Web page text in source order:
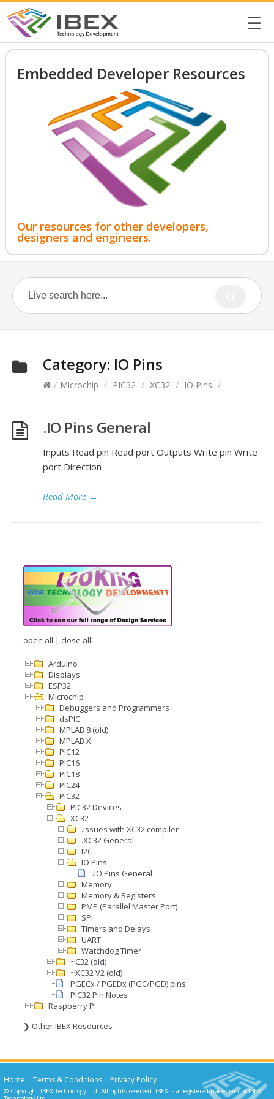
☰
Embedded Developer Resources
Our resources for other developers,
designers and engineers.
Category: IO Pins
/ Microchip / PIC32 / XC32 / IO Pins /
.IO Pins General
Inputs Read pin Read port Outputs Write pin Write
port Direction
Read More →
open all | close all
Arduino
Displays
ESP32
Microchip
Debuggers and Programmers
dsPIC
MPLAB 8 (old)
MPLAB X
PIC12
PIC16
PIC18
PIC24
PIC32
PIC32 Devices
XC32
.Issues with XC32 compiler
.XC32 General
I2C
IO Pins
.IO Pins General
Memory
Memory & Registers
PMP (Parallel Master Port)
SPI
Timers and Delays
UART
Watchdog Timer
~C32 (old)
~XC32 V2 (old)
PGECx / PGEDx (PGC/PGD) pins
PIC32 Pin Notes
Raspberry Pi
❯ Other IBEX Resources
Home | Terms & Conditions | Privacy Policy
© Copyright IBEX Technology Ltd. All rights reserved. IBEX is a registered trademark of IBEX